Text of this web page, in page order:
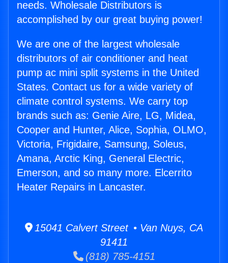
needs. Wholesale Distributors is
accomplished by our great buying power!
We are one of the largest wholesale
distributors of air conditioner and heat
pump ac mini split systems in the United
States. Contact us for a wide variety of
climate control systems. We carry top
brands such as: Genie Aire, LG, Midea,
Cooper and Hunter, Alice, Sophia, OLMO,
Victoria, Frigidaire, Samsung, Soleus,
Amana, Arctic King, General Electric,
Emerson, and so many more. Elcerrito
Heater Repairs in Lancaster.
15041 Calvert Street • Van Nuys, CA
91411
(818) 785-4151